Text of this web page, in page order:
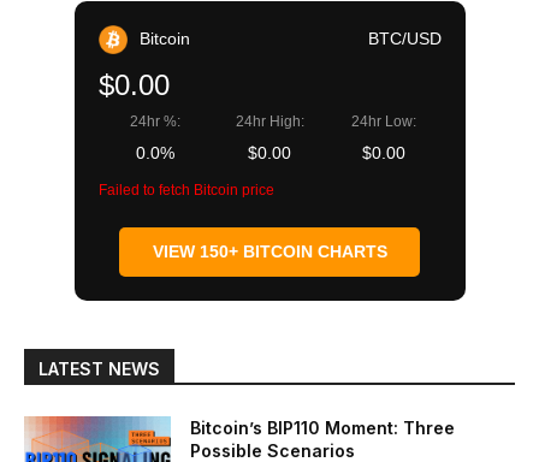
Bitcoin BTC/USD
$0.00
24hr %:
0.0%
24hr High:
$0.00
24hr Low:
$0.00
Failed to fetch Bitcoin price
VIEW 150+ BITCOIN CHARTS
LATEST NEWS
Bitcoin’s BIP110 Moment: Three
Possible Scenarios